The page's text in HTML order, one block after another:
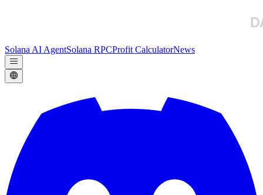
Solana AI AgentSolana RPCProfit CalculatorNews